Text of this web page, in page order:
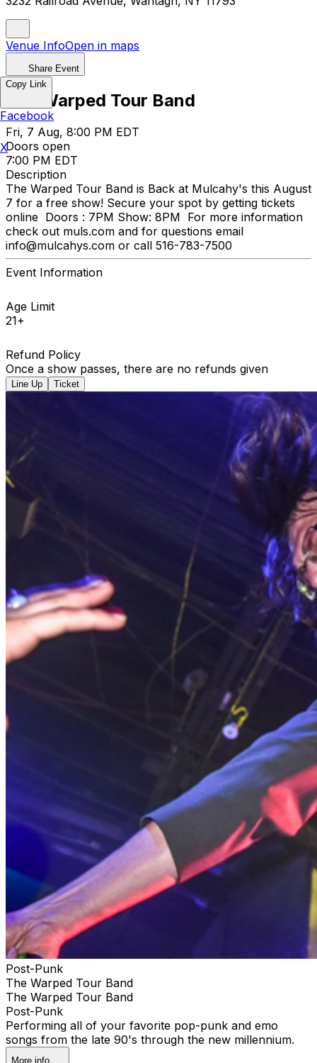
Venue InfoOpen in maps
Share Event
The Warped Tour Band
Fri, 7 Aug, 8:00 PM EDT
Doors open
7:00 PM EDT
Description
The Warped Tour Band is Back at Mulcahy's this August
7 for a free show! Secure your spot by getting tickets
online Doors : 7PM Show: 8PM For more information
check out muls.com and for questions email
info@mulcahys.com or call 516-783-7500
Event Information
Age Limit
21+
Refund Policy
Once a show passes, there are no refunds given
Line Up Ticket
Post-Punk
The Warped Tour Band
The Warped Tour Band
Post-Punk
Performing all of your favorite pop-punk and emo
songs from the late 90's through the new millennium.
More info
Copy Link
Facebook
X